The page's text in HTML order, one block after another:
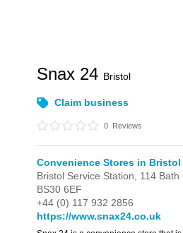
Snax 24 Bristol
Claim business
0 Reviews
Convenience Stores in Bristol
Bristol Service Station, 114
BS30 6EF
+44 (0) 117 932 2856
https://www.snax24.co.uk